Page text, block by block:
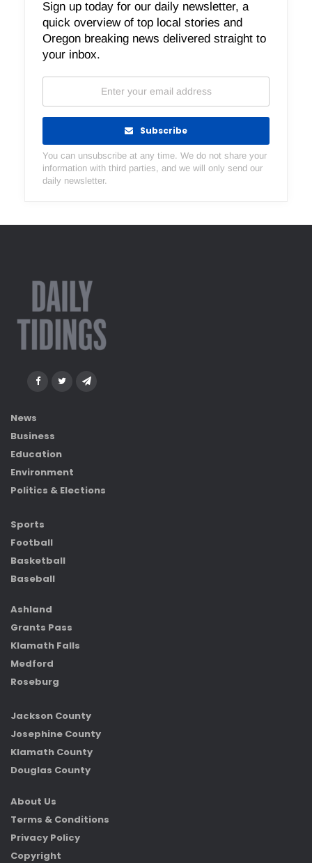
Sign up today for our daily newsletter, a
quick overview of top local stories and
Oregon breaking news delivered straight to
your inbox.
Subscribe
You can unsubscribe at any time. We do not share your
information with third parties, and we will only send our
daily newsletter.
News
Business
Education
Environment
Politics & Elections
Sports
Football
Basketball
Baseball
Ashland
Grants Pass
Klamath Falls
Medford
Roseburg
Jackson County
Josephine County
Klamath County
Douglas County
About Us
Terms & Conditions
Privacy Policy
Copyright